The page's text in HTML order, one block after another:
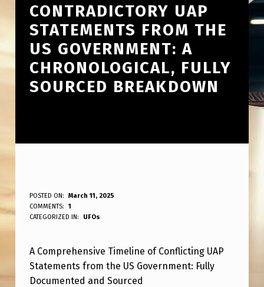
CONTRADICTORY UAP
STATEMENTS FROM THE
US GOVERNMENT: A
CHRONOLOGICAL, FULLY
SOURCED BREAKDOWN
C
O
T
R
POSTED ON:
March 11, 2025
WRITTEN BY:
ANPadmin
COMMENTS:
1
CATEGORIZED IN:
UFOs
A Comprehensive Timeline of Conflicting UAP
Statements from the US Government: Fully
Documented and Sourced